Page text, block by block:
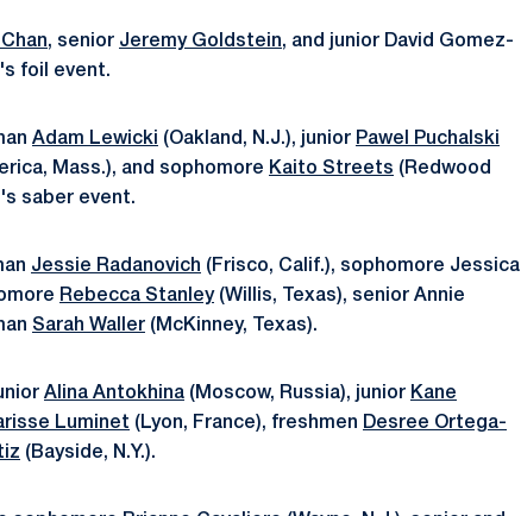
, senior Jeremy Goldstein, and junior David Gomez-
foil event.
Adam Lewicki (Oakland, N.J.), junior Pawel Puchalski
Mass.), and sophomore Kaito Streets (Redwood
saber event.
Jessie Radanovich (Frisco, Calif.), sophomore Jessica
Rebecca Stanley(Willis, Texas), senior Annie
Sarah Waller (McKinney, Texas).
Alina Antokhina (Moscow, Russia), junior Kane
Luminet (Lyon, France), freshmen Desree Ortega-
(Bayside, N.Y.).